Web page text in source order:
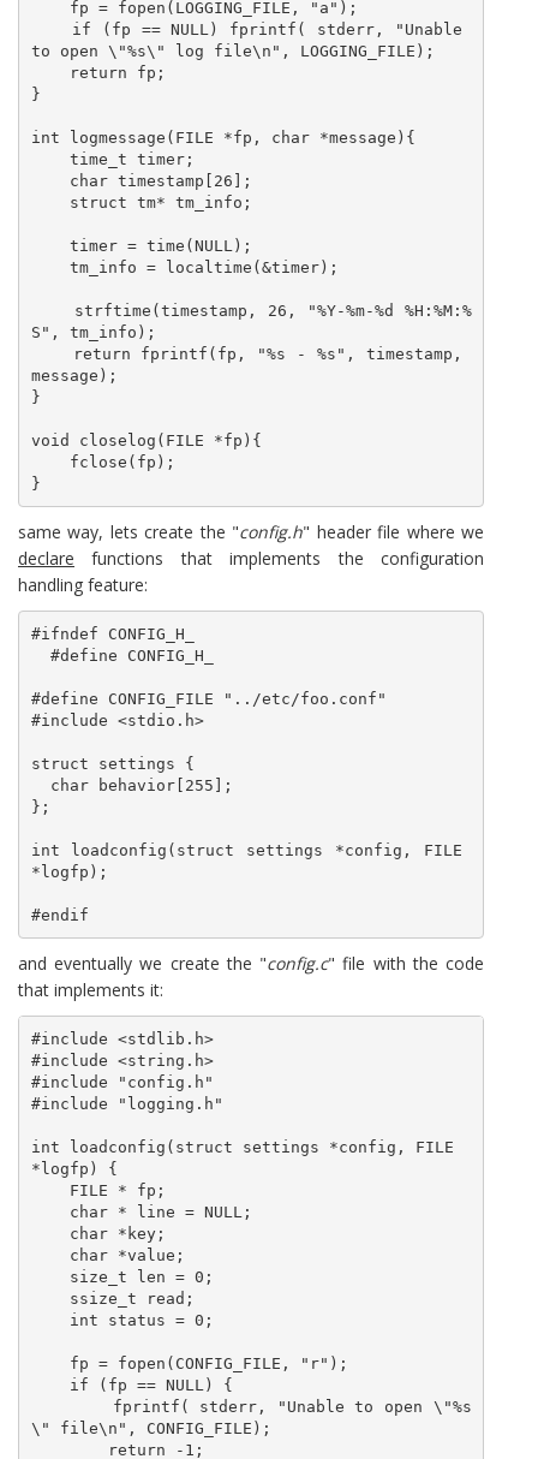
to open \"%s\" log file\n", LOGGING_FILE);
}
int logmessage(FILE *fp, char *message){
S", tm_info);
message);
}
void closelog(FILE *fp){
}
same way, lets create the "config.h" header file where we
declare functions that implements the configuration
handling feature:
#ifndef CONFIG_H_
#define CONFIG_FILE "../etc/foo.conf"
#include <stdio.h>
struct settings {
};
int loadconfig(struct settings *config, FILE
*logfp);
#endif
and eventually we create the "config.c" file with the code
that implements it:
#include <stdlib.h>
#include <string.h>
#include "config.h"
#include "logging.h"
int loadconfig(struct settings *config, FILE
*logfp) {
\" file\n", CONFIG_FILE);